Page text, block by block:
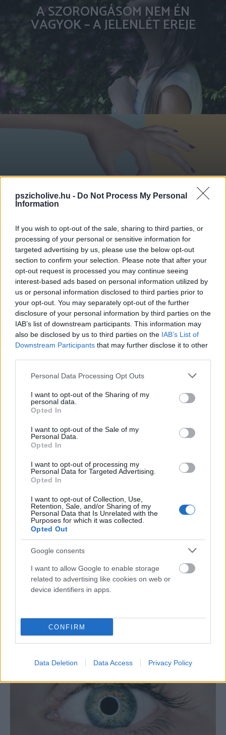
pszicholive.hu - Do Not Process My Personal
Information
If you wish to opt-out of the sale, sharing to third parties, or
processing of your personal or sensitive information for
targeted advertising by us, please use the below opt-out
section to confirm your selection. Please note that after your
opt-out request is processed you may continue seeing
interest-based ads based on personal information utilized by
us or personal information disclosed to third parties prior to
your opt-out. You may separately opt-out of the further
disclosure of your personal information by third parties on the
IAB’s list of downstream participants. This information may
also be disclosed by us to third parties on the IAB’s List of
Downstream Participants that may further disclose it to other
Please note that this website/app uses one or more Google
not limited to your visit or usage behaviour. You may click to
grant or deny consent to Google and its third-party tags to
use your data for below specified purposes in below Google
consent section.
Personal Data Processing Opt Outs
I want to opt-out of the Sharing of my
personal data.
Opted In
I want to opt-out of the Sale of my
Personal Data.
Opted In
I want to opt-out of processing my
Personal Data for Targeted Advertising.
Opted In
I want to opt-out of Collection, Use,
Retention, Sale, and/or Sharing of my
Personal Data that Is Unrelated with the
Purposes for which it was collected.
Opted Out
Google consents
I want to allow Google to enable storage
related to advertising like cookies on web or
device identifiers in apps.
CONFIRM
Data Deletion Data Access Privacy Policy
A SZORONGÁSOM NEM ÉN
VAGYOK – A JELENLÉT EREJE
A KONTROLL MÖGÖTT: FÉLELEM A
KISZÁMÍTHATATLANSÁGTÓL
Lazíts velem! – Földelés gyakorlat a
nyugalomért
Képzelj el egy virágot, megtudod,
ki vagy – Érdekes terápiás
módszerek